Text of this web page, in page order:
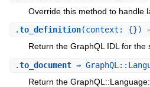
Override this method to handle
.to_definition(context: {})
Return the GraphQL IDL for the
.to_document⇒
Return the